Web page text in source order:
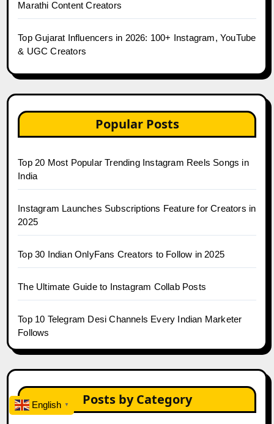
Marathi Content Creators
Top Gujarat Influencers in 2026: 100+ Instagram, YouTube
& UGC Creators
Popular Posts
Top 20 Most Popular Trending Instagram Reels Songs in
India
Instagram Launches Subscriptions Feature for Creators in
2025
Top 30 Indian OnlyFans Creators to Follow in 2025
The Ultimate Guide to Instagram Collab Posts
Top 10 Telegram Desi Channels Every Indian Marketer
Follows
Posts by Category
English ▼